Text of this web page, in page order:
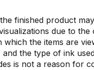
finished product
due to the
the items are
the type of ink
is not a reason for